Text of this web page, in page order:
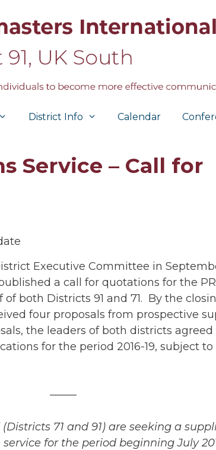
District Info Calendar
Service – Call for
Executive Committee in
a call for quotations for the PR
both Districts 91 and 71. By the
four proposals from prospective
the leaders of both districts agreed
for the period 2016-19, subject to
——–
71 and 91) are seeking a
for the period beginning July